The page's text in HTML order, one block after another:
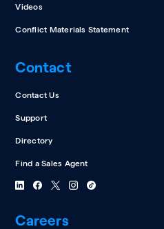
Videos
Conflict Materials Statement
Contact
Contact Us
Support
Directory
Find a Sales Agent
Careers